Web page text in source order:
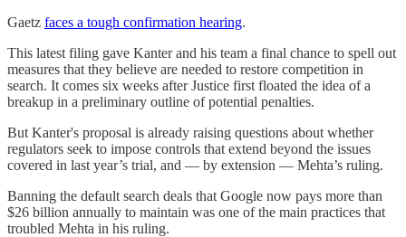
Gaetz faces a tough confirmation hearing.
This latest filing gave Kanter and his team a final chance to spell out
measures that they believe are needed to restore competition in
search. It comes six weeks after Justice first floated the idea of a
breakup in a preliminary outline of potential penalties.
But Kanter's proposal is already raising questions about whether
regulators seek to impose controls that extend beyond the issues
covered in last year’s trial, and — by extension — Mehta’s ruling.
Banning the default search deals that Google now pays more than
$26 billion annually to maintain was one of the main practices that
troubled Mehta in his ruling.